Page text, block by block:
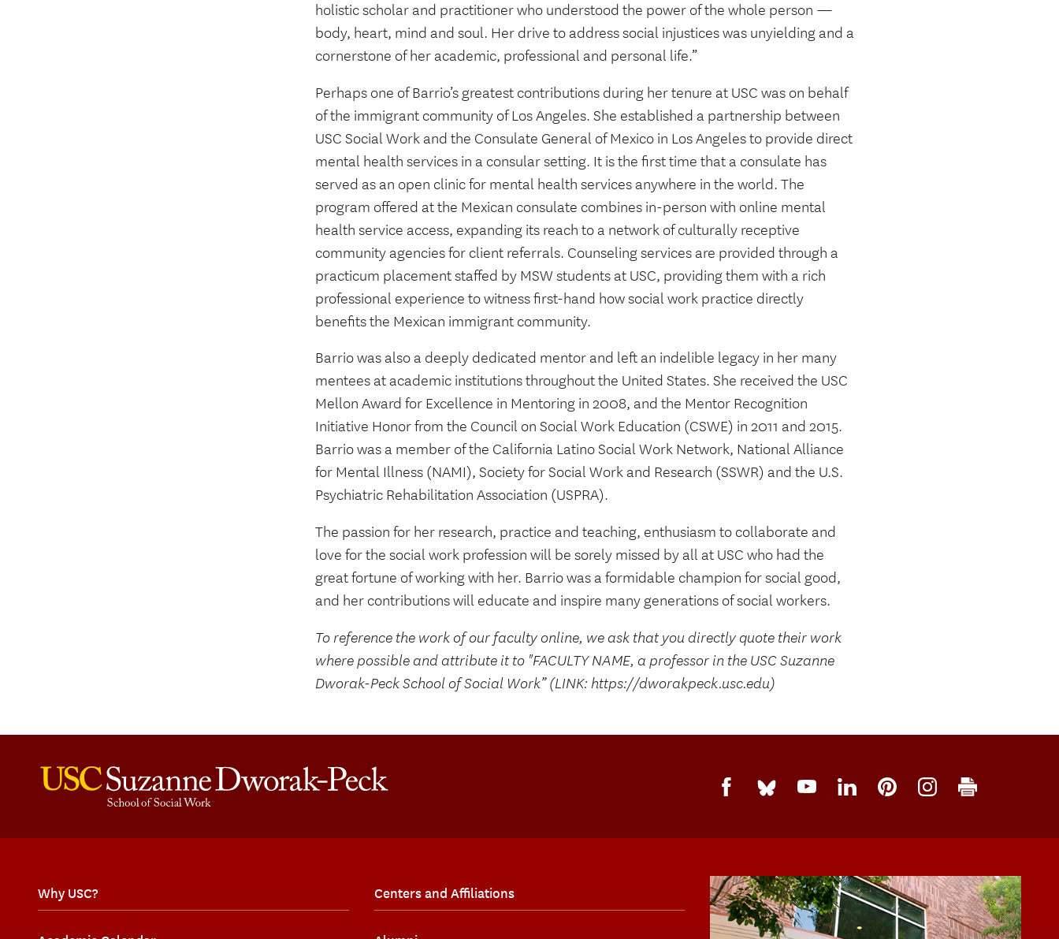
holistic scholar and practitioner who understood the power of the whole person —
body, heart, mind and soul. Her drive to address social injustices was unyielding and a
cornerstone of her academic, professional and personal life.”
Perhaps one of Barrio’s greatest contributions during her tenure at USC was on behalf
of the immigrant community of Los Angeles. She established a partnership between
USC Social Work and the Consulate General of Mexico in Los Angeles to provide direct
mental health services in a consular setting. It is the first time that a consulate has
served as an open clinic for mental health services anywhere in the world. The
program offered at the Mexican consulate combines in-person with online mental
health service access, expanding its reach to a network of culturally receptive
community agencies for client referrals. Counseling services are provided through a
practicum placement staffed by MSW students at USC, providing them with a rich
professional experience to witness first-hand how social work practice directly
benefits the Mexican immigrant community.
Barrio was also a deeply dedicated mentor and left an indelible legacy in her many
mentees at academic institutions throughout the United States. She received the USC
Mellon Award for Excellence in Mentoring in 2008, and the Mentor Recognition
Initiative Honor from the Council on Social Work Education (CSWE) in 2011 and 2015.
Barrio was a member of the California Latino Social Work Network, National Alliance
for Mental Illness (NAMI), Society for Social Work and Research (SSWR) and the U.S.
Psychiatric Rehabilitation Association (USPRA).
The passion for her research, practice and teaching, enthusiasm to collaborate and
love for the social work profession will be sorely missed by all at USC who had the
great fortune of working with her. Barrio was a formidable champion for social good,
and her contributions will educate and inspire many generations of social workers.
To reference the work of our faculty online, we ask that you directly quote their work
where possible and attribute it to "FACULTY NAME, a professor in the USC Suzanne
Dworak-Peck School of Social Work” (LINK: https://dworakpeck.usc.edu)
Why USC? Centers and Affiliations